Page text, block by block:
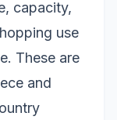
capacity,
use
These are
and